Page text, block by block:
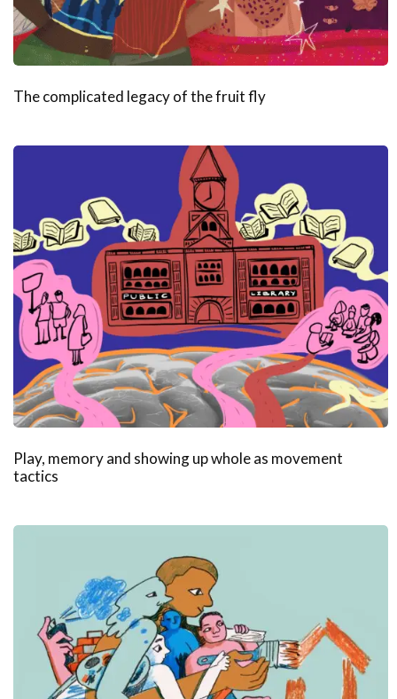
The complicated legacy of the fruit fly
Play, memory and showing up whole as movement
tactics